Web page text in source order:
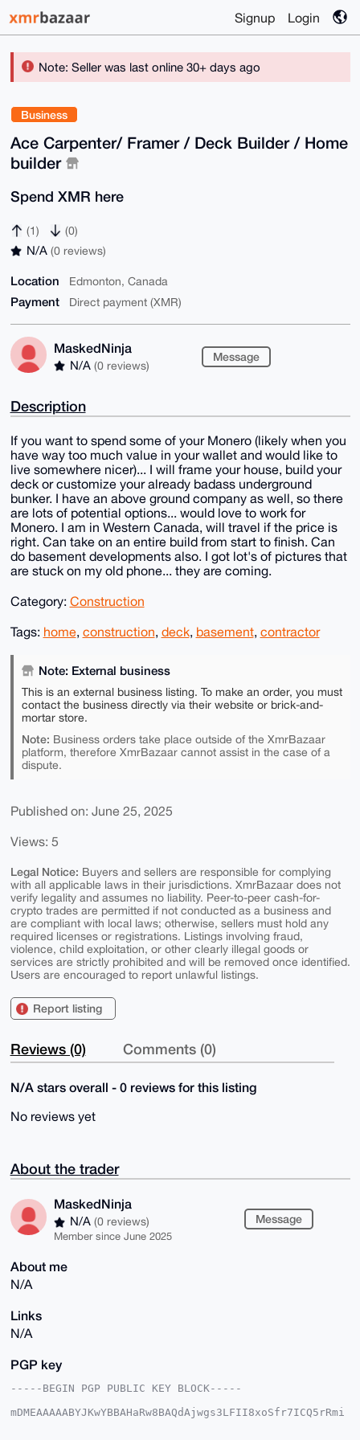
Signup Login
Note: Seller was last online 30+ days ago
Business
Ace Carpenter/ Framer / Deck Builder / Home
builder
Spend XMR here
(1) (0)
N/A (0 reviews)
Location Edmonton, Canada
Payment Direct payment (XMR)
MaskedNinja
N/A (0 reviews)
Message
Description
If you want to spend some of your Monero (likely when you
have way too much value in your wallet and would like to
live somewhere nicer)... I will frame your house, build your
deck or customize your already badass underground
bunker. I have an above ground company as well, so there
are lots of potential options... would love to work for
Monero. I am in Western Canada, will travel if the price is
right. Can take on an entire build from start to finish. Can
do basement developments also. I got lot's of pictures that
are stuck on my old phone... they are coming.
Category: Construction
Tags: home, construction, deck, basement, contractor
Note: External business
This is an external business listing. To make an order, you must
contact the business directly via their website or brick-and-
mortar store.
Note: Business orders take place outside of the XmrBazaar
platform, therefore XmrBazaar cannot assist in the case of a
dispute.
Published on: June 25, 2025
Views: 5
Legal Notice: Buyers and sellers are responsible for complying
with all applicable laws in their jurisdictions. XmrBazaar does not
verify legality and assumes no liability. Peer-to-peer cash-for-
crypto trades are permitted if not conducted as a business and
are compliant with local laws; otherwise, sellers must hold any
required licenses or registrations. Listings involving fraud,
violence, child exploitation, or other clearly illegal goods or
services are strictly prohibited and will be removed once identified.
Users are encouraged to report unlawful listings.
Report listing
Reviews (0) Comments (0)
N/A stars overall - 0 reviews for this listing
No reviews yet
About the trader
MaskedNinja
N/A (0 reviews)
Member since June 2025
Message
About me
N/A
Links
N/A
PGP key
-----BEGIN PGP PUBLIC KEY BLOCK-----
mDMEAAAAABYJKwYBBAHaRw8BAQdAjwgs3LFII8xoSfr7ICQ5rRmi